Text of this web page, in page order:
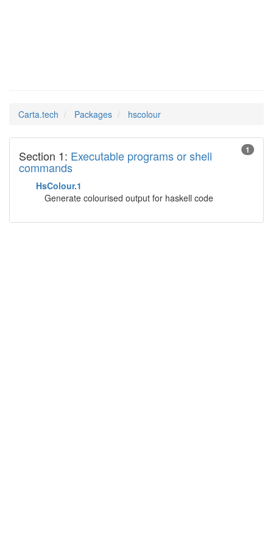
Carta.tech Packages hscolour
1
Section 1: Executable programs or shell
commands
HsColour.1
Generate colourised output for haskell code